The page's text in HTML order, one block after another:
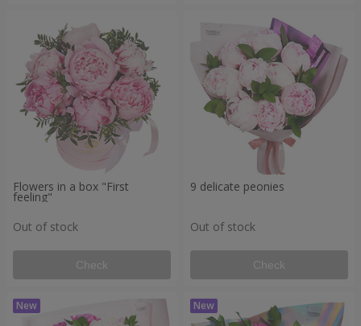
Flowers in a box "First
feeling"
Out of stock
Check
9 delicate peonies
Out of stock
Check